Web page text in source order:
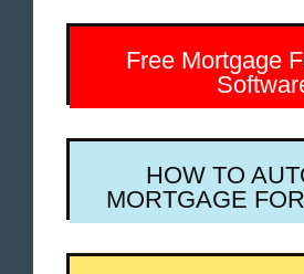
Free Mortgage
HOW TO
MORTGAGE